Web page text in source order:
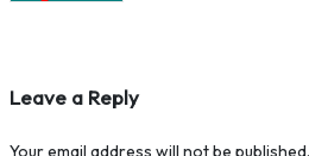
Leave a Reply
Your email address will not be published.